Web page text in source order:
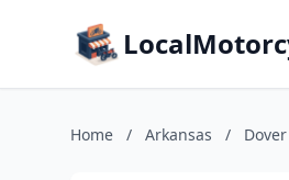
Home / Arkansas / Dover